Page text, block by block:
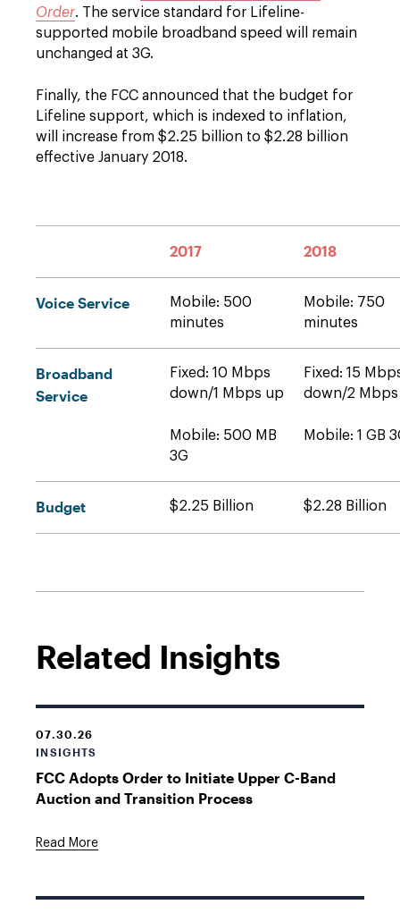
Order. The service standard for Lifeline-
supported mobile broadband speed will remain
unchanged at 3G.
Finally, the FCC announced that the budget for
Lifeline support, which is indexed to inflation,
will increase from $2.25 billion to $2.28 billion
effective January 2018.
2017 2018
Voice Service
Mobile: 500
minutes
Mobile: 750
minutes
Broadband
Service
Fixed: 10 Mbps
down/1 Mbps up
Mobile: 500 MB
3G
Fixed: 15
down/2
Mobile: 1 GB
Budget $2.25 Billion $2.28 Billion
Related Insights
07.30.26
INSIGHTS
FCC Adopts Order to Initiate Upper C-Band
Auction and Transition Process
Read More